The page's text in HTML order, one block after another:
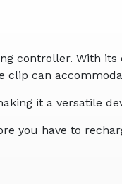
controller. With
can
it a versatile
you have to